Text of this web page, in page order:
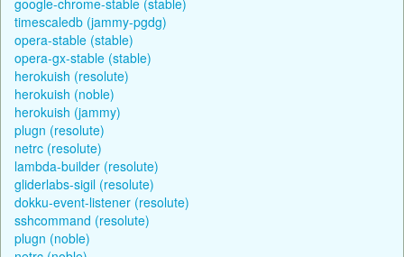
timescaledb (jammy-pgdg)
opera-stable (stable)
opera-gx-stable (stable)
herokuish (resolute)
herokuish (noble)
herokuish (jammy)
plugn (resolute)
netrc (resolute)
lambda-builder (resolute)
gliderlabs-sigil (resolute)
dokku-event-listener (resolute)
sshcommand (resolute)
plugn (noble)